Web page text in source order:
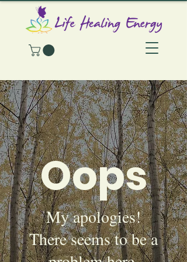
Oops
My apologies!
There seems to be a